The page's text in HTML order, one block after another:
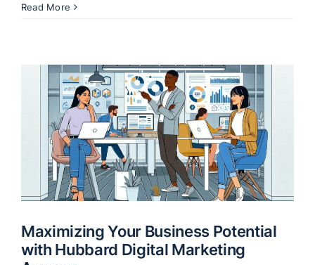
Read More
Maximizing Your Business Potential
with Hubbard Digital Marketing